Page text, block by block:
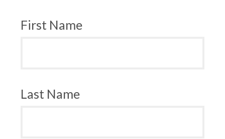
First Name
Last Name